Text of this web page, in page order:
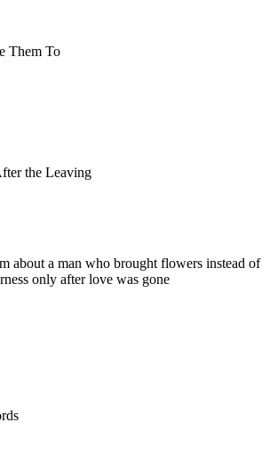
Them To
the Leaving
about a man who brought flowers instead of
only after love was gone